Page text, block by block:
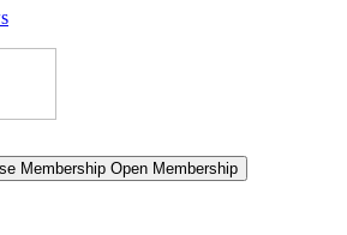
Membership Open Membership